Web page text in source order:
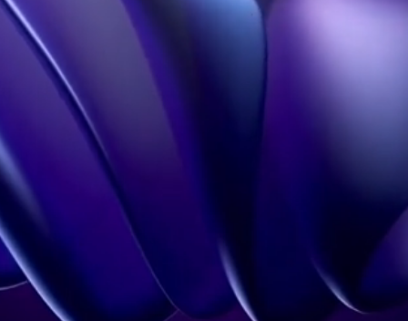
Legal information
Terms of Use
Contact
+33 1 60 92 41 65
contact@holovisio.fr
Copyright 2026 © Holovisio made by